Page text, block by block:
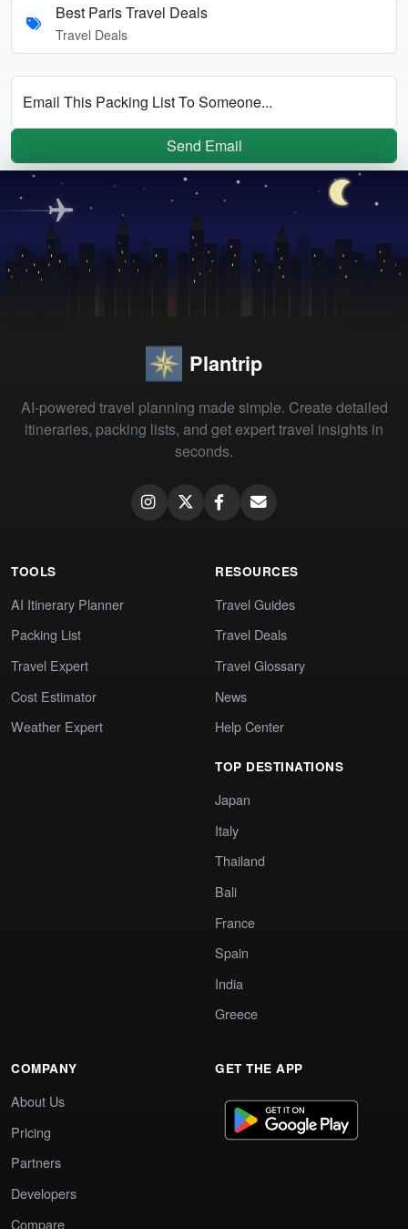
Best Paris Travel Deals
Travel Deals
Email This Packing List To Someone...
Send Email
Plantrip
AI-powered travel planning made simple. Create detailed
itineraries, packing lists, and get expert travel insights in
seconds.
TOOLS
AI Itinerary Planner
Packing List
Travel Expert
Cost Estimator
Weather Expert
RESOURCES
Travel Guides
Travel Deals
Travel Glossary
News
Help Center
TOP DESTINATIONS
Japan
Italy
Thailand
Bali
France
Spain
India
Greece
COMPANY
About Us
Pricing
Partners
Developers
Compare
GET THE APP